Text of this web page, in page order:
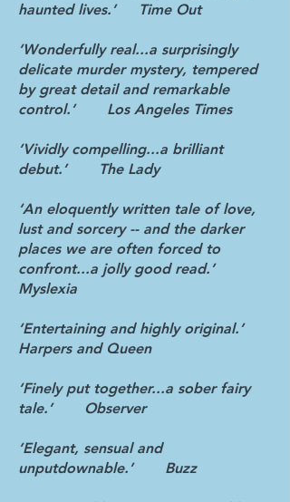
haunted lives.’ Time Out
‘Wonderfully real...a surprisingly
delicate murder mystery, tempered
by great detail and remarkable
control.’ Los Angeles Times
‘Vividly compelling...a brilliant
debut.’ The Lady
‘An eloquently written tale of love,
lust and sorcery -- and the darker
places we are often forced to
confront...a jolly good read.’
Myslexia
‘Entertaining and highly original.’
Harpers and Queen
‘Finely put together...a sober fairy
tale.’ Observer
‘Elegant, sensual and
unputdownable.’ Buzz